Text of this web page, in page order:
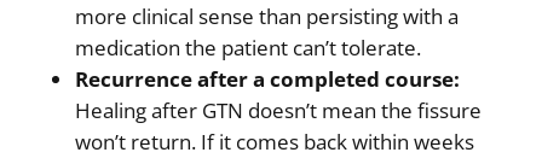
more clinical sense than persisting with a
medication the patient can’t tolerate.
Recurrence after a completed course:
Healing after GTN doesn’t mean the fissure
won’t return. If it comes back within weeks